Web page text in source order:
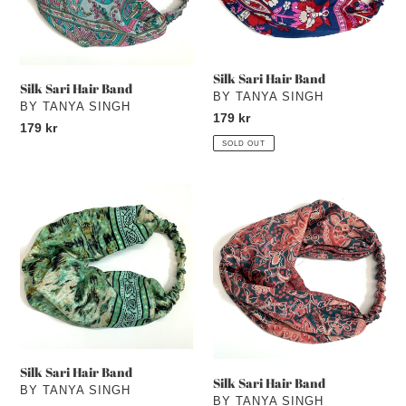
Silk Sari Hair Band
VENDOR
BY TANYA SINGH
Regular
179 kr
Silk Sari Hair Band
VENDOR
BY TANYA SINGH
Regular
price
179 kr
SOLD OUT
Hair
Band
Silk Sari Hair Band
VENDOR
BY TANYA SINGH
Hair
Band
Silk Sari Hair Band
VENDOR
BY TANYA SINGH